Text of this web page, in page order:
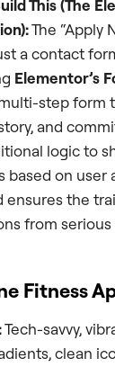
This (The
The “Apply
a contact
Elementor’s
step form
and
logic to
based on user
ensures the
from
Fitness
Tech-savvy,
clean